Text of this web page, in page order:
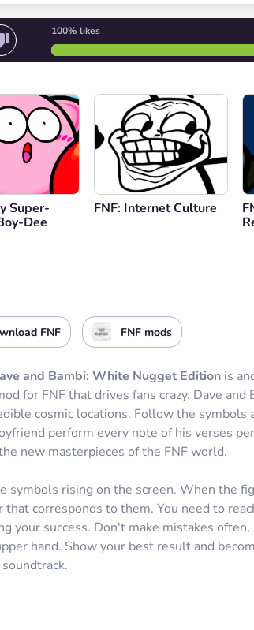
100% likes
singing Start the
Super-
Dee
FNF: Internet Culture
FNF FNF mods
and Bambi: White Nugget Edition is
for FNF that drives fans crazy. Dave
cosmic locations. Follow the symbols
perform every note of his verses
new masterpieces of the FNF world.
symbols rising on the screen. When the
that corresponds to them. You need to
your success. Don't make mistakes
hand. Show your best result and